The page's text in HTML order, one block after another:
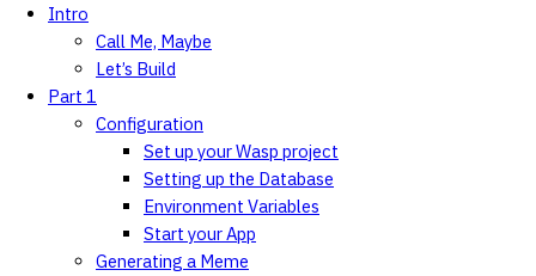
Intro
Call Me, Maybe
Let’s Build
Part 1
Configuration
Set up your Wasp project
Setting up the Database
Environment Variables
Start your App
Generating a Meme